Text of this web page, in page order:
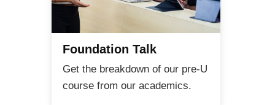
Foundation Talk
Get the breakdown of our pre-U
course from our academics.